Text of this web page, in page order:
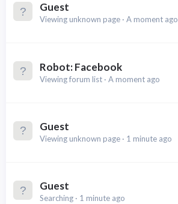
Guest
Viewing unknown page A moment ago
Robot:Facebook
Viewing forum list A moment ago
Guest
Viewing unknown page 1 minute ago
Guest
Searching 1 minute ago